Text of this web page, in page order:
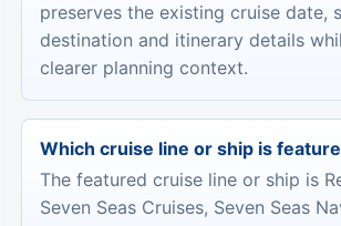
preserves the existing cruise date,
destination and itinerary details
clearer planning context.
Which cruise line or ship is
The featured cruise line or ship is
Seven Seas Cruises, Seven Seas